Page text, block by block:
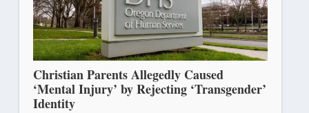
Christian Parents Allegedly Caused
‘Mental Injury’ by Rejecting ‘Transgender’
Identity